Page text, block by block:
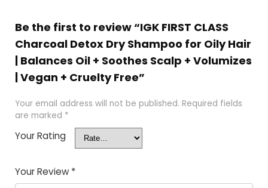
Be the first to review “IGK FIRST CLASS
Charcoal Detox Dry Shampoo for Oily Hair
| Balances Oil + Soothes Scalp + Volumizes
| Vegan + Cruelty Free”
Your email address will not be published. Required fields
are marked *
Your Rating
Your Review *